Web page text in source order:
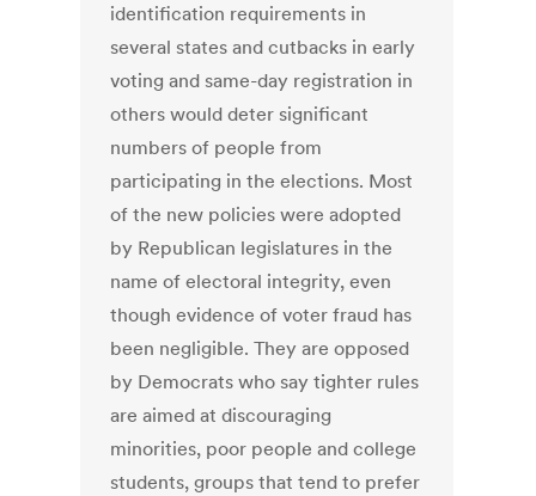
identification requirements in
several states and cutbacks in early
voting and same-day registration in
others would deter significant
numbers of people from
participating in the elections. Most
of the new policies were adopted
by Republican legislatures in the
name of electoral integrity, even
though evidence of voter fraud has
been negligible. They are opposed
by Democrats who say tighter rules
are aimed at discouraging
minorities, poor people and college
students, groups that tend to prefer